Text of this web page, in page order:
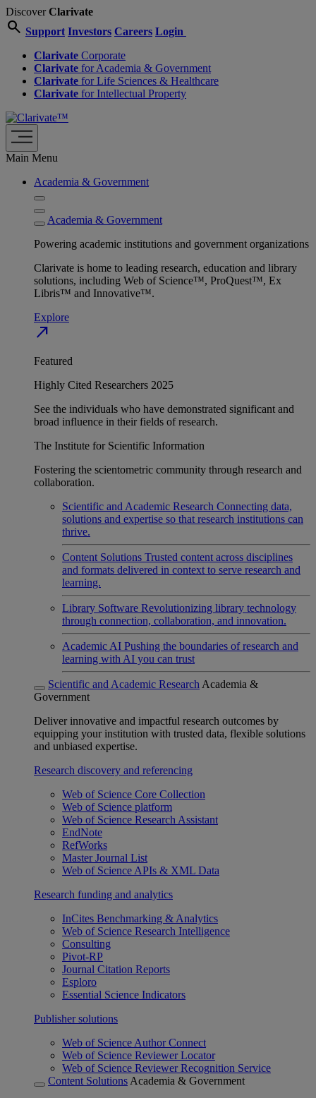
DiscoverClarivate
search Support Investors Careers Login
Clarivate Corporate
Clarivate for Academia & Government
Clarivate for Life Sciences & Healthcare
Clarivate for Intellectual Property
Main Menu
Academia & Government
Academia & Government
Powering academic institutions and government organizations
Clarivate is home to leading research, education and library
solutions, including Web of Science™, ProQuest™, Ex
Libris™ and Innovative™.
Explore
north_east
Featured
Highly Cited Researchers 2025
See the individuals who have demonstrated significant and
broad influence in their fields of research.
The Institute for Scientific Information
Fostering the scientometric community through research and
collaboration.
Scientific and Academic Research Connecting data,
solutions and expertise so that research institutions can
thrive.
Content Solutions Trusted content across disciplines
and formats delivered in context to serve research and
learning.
Library Software Revolutionizing library technology
through connection, collaboration, and innovation.
Academic AI Pushing the boundaries of research and
learning with AI you can trust
Scientific and Academic Research Academia &
Government
Deliver innovative and impactful research outcomes by
equipping your institution with trusted data, flexible solutions
and unbiased expertise.
Research discovery and referencing
Web of Science Core Collection
Web of Science platform
Web of Science Research Assistant
EndNote
RefWorks
Master Journal List
Web of Science APIs & XML Data
Research funding and analytics
InCites Benchmarking & Analytics
Web of Science Research Intelligence
Consulting
Pivot-RP
Journal Citation Reports
Esploro
Essential Science Indicators
Publisher solutions
Web of Science Author Connect
Web of Science Reviewer Locator
Web of Science Reviewer Recognition Service
Content Solutions Academia & Government